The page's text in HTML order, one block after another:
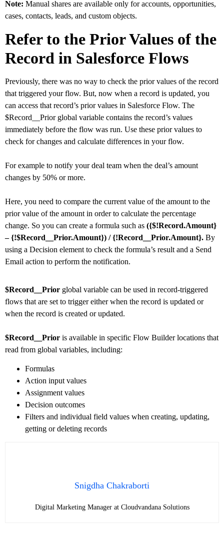
Note: Manual shares are available only for accounts, opportunities,
cases, contacts, leads, and custom objects.
Refer to the Prior Values of the
Record in Salesforce Flows
Previously, there was no way to check the prior values of the record
that triggered your flow. But, now when a record is updated, you
can access that record’s prior values in Salesforce Flow. The
$Record__Prior global variable contains the record’s values
immediately before the flow was run. Use these prior values to
check for changes and calculate differences in your flow.
For example to notify your deal team when the deal’s amount
changes by 50% or more.
Here, you need to compare the current value of the amount to the
prior value of the amount in order to calculate the percentage
change. So you can create a formula such as ({$!Record.Amount}
– {!$Record__Prior.Amount}) / {!Record__Prior.Amount}. By
using a Decision element to check the formula’s result and a Send
Email action to perform the notification.
$Record__Prior global variable can be used in record-triggered
flows that are set to trigger either when the record is updated or
when the record is created or updated.
$Record__Prior is available in specific Flow Builder locations that
read from global variables, including:
Formulas
Action input values
Assignment values
Decision outcomes
Filters and individual field values when creating, updating,
getting or deleting records
Snigdha Chakraborti
Digital Marketing Manager at Cloudvandana Solutions